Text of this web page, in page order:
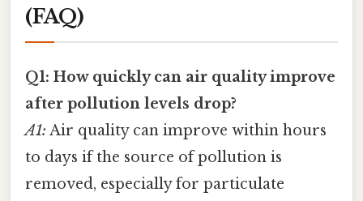
(FAQ)
Q1: How quickly can air quality improve
after pollution levels drop?
A1: Air quality can improve within hours
to days if the source of pollution is
removed, especially for particulate